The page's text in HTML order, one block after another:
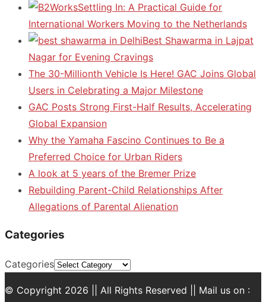
Settling In: A Practical Guide for
International Workers Moving to the Netherlands
Best Shawarma in Lajpat
Nagar for Evening Cravings
The 30-Millionth Vehicle Is Here! GAC Joins Global
Users in Celebrating a Major Milestone
GAC Posts Strong First-Half Results, Accelerating
Global Expansion
Why the Yamaha Fascino Continues to Be a
Preferred Choice for Urban Riders
A look at 5 years of the Bremer Prize
Rebuilding Parent-Child Relationships After
Allegations of Parental Alienation
Categories
Categories
© Copyright 2026 || All Rights Reserved || Mail us on :